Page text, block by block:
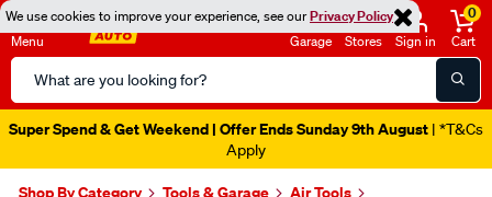
We use cookies to improve your experience, see ourPrivacy Policy
Menu
Search
Catalog
Garage Stores Sign in
0
Cart
Super Spend & Get Weekend | Offer Ends Sunday 9th August | *T&Cs
Apply
Shop By Category Tools & Garage
Air Tools